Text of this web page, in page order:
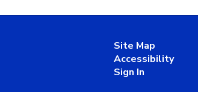
Site Map
Accessibility
Sign In